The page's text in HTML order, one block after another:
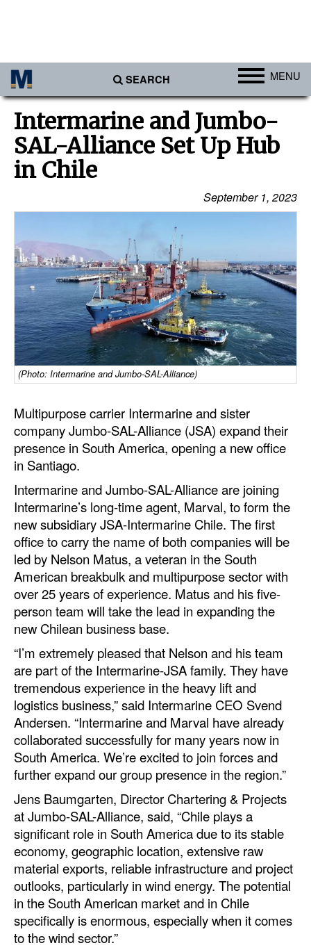
SEARCH MENU
Africa
Americas
Asia
Australia/NZ
Middle East
Cargo
Containers & Breakbulk
Dry Bulk
Liquid Bulk
RoRo
Cruise
Intermodal
Infrastructure
Dredging
Engineering & Construction
Port Development
Terminals
Bunkering
Technology
Automation
Cybersecurity
Equipment
Safety & Security
Software
Cranes & Material Handling
GreenPorts
Alternative Fuels
Decarbonization
Energy
Shore Power
Regulatory
Government & Regulations
Intermarine and Jumbo-
SAL-Alliance Set Up Hub
in Chile
September 1, 2023
(Photo: Intermarine and Jumbo-SAL-Alliance)
Multipurpose carrier Intermarine and sister
company Jumbo-SAL-Alliance (JSA) expand their
presence in South America, opening a new office
in Santiago.
Intermarine and Jumbo-SAL-Alliance are joining
Intermarine’s long-time agent, Marval, to form the
new subsidiary JSA-Intermarine Chile. The first
office to carry the name of both companies will be
led by Nelson Matus, a veteran in the South
American breakbulk and multipurpose sector with
over 25 years of experience. Matus and his five-
person team will take the lead in expanding the
new Chilean business base.
“I’m extremely pleased that Nelson and his team
are part of the Intermarine-JSA family. They have
tremendous experience in the heavy lift and
logistics business,” said Intermarine CEO Svend
Andersen. “Intermarine and Marval have already
collaborated successfully for many years now in
South America. We’re excited to join forces and
further expand our group presence in the region.”
Jens Baumgarten, Director Chartering & Projects
at Jumbo-SAL-Alliance, said, “Chile plays a
significant role in South America due to its stable
economy, geographic location, extensive raw
material exports, reliable infrastructure and project
outlooks, particularly in wind energy. The potential
in the South American market and in Chile
specifically is enormous, especially when it comes
to the wind sector.”